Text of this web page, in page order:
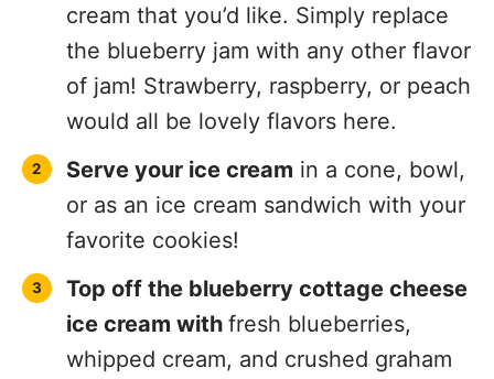
cream that you’d like. Simply replace
the blueberry jam with any other flavor
of jam! Strawberry, raspberry, or peach
would all be lovely flavors here.
Serve your ice cream in a cone, bowl,
or as an ice cream sandwich with your
favorite cookies!
Top off the blueberry cottage cheese
ice cream with fresh blueberries,
whipped cream, and crushed graham